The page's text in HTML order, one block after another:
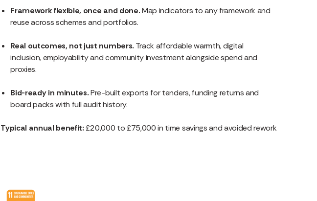
Framework flexible, once and done.Map indicators to any framework and
reuse across schemes and portfolios.
Real outcomes, not just numbers. Track affordable warmth, digital
inclusion, employability and community investment alongside spend and
proxies.
Bid-ready in minutes.Pre-built exports for tenders, funding returns and
board packs with full audit history.
Typical annual benefit:£20,000 to £75,000 in time savings and avoided rework